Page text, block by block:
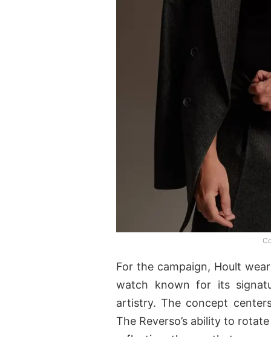
For the campaign, Hoult
watch known for its
artistry. The concept
The Reverso’s ability to